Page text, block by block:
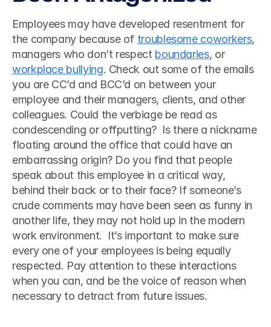
Employees may have developed resentment for
the company because of troublesome coworkers,
managers who don’t respect boundaries
, or
workplace bullying. Check out some of the emails
you are CC’d and BCC’d on between your
employee and their managers, clients, and other
colleagues. Could the verbiage be read as
condescending or offputting?  Is there a nickname
floating around the office that could have an
embarrassing origin? Do you find that people
speak about this employee in a critical way,
behind their back or to their face? If someone’s
crude comments may have been seen as funny in
another life, they may not hold up in the modern
work environment.  It’s important to make sure
every one of your employees is being equally
respected. Pay attention to these interactions
when you can, and be the voice of reason when
necessary to detract from future issues.